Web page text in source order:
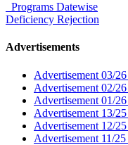
Programs Datewise
Deficiency Rejection
Advertisements
Advertisement 03/26
Advertisement 02/26
Advertisement 01/26
Advertisement 13/25
Advertisement 12/25
Advertisement 11/25